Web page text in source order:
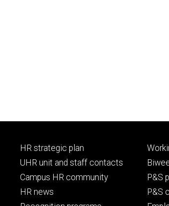
Footer
primary
HR strategic plan
UHR unit and staff contacts
Campus HR community
HR news
P&S
P&S